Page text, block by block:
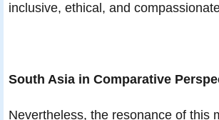
inclusive, ethical, and
South Asia in Comparative
Nevertheless, the resonance of this